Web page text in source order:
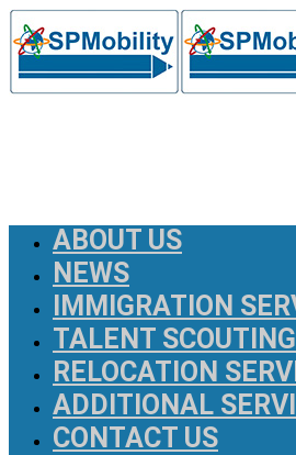
ABOUT US
NEWS
IMMIGRATION
TALENT
RELOCATION
ADDITIONAL
CONTACT US